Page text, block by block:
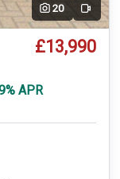
20 Video
£13,990
APR